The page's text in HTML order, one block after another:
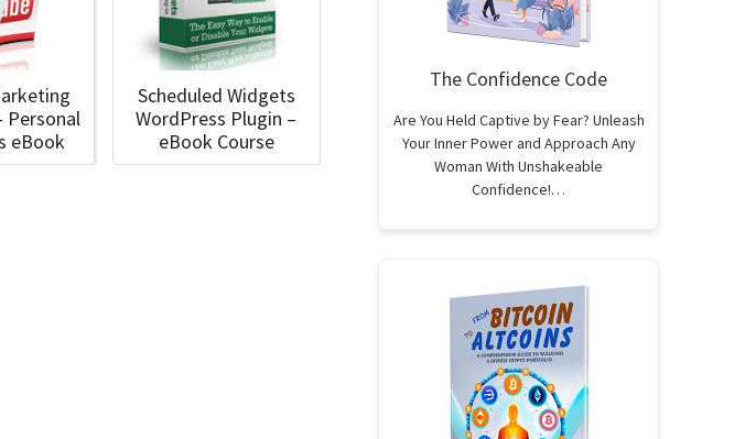
Personal
eBook
Scheduled Widgets
WordPress Plugin –
eBook Course
The Confidence Code
Are You Held Captive by Fear? Unleash
Your Inner Power and Approach Any
Woman With Unshakeable
Confidence!…